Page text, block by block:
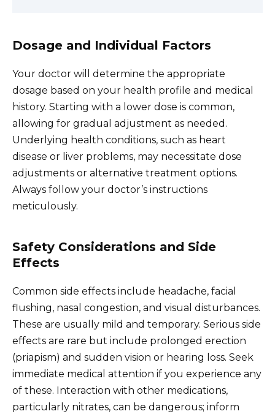
Dosage and Individual Factors
Your doctor will determine the appropriate
dosage based on your health profile and medical
history. Starting with a lower dose is common,
allowing for gradual adjustment as needed.
Underlying health conditions, such as heart
disease or liver problems, may necessitate dose
adjustments or alternative treatment options.
Always follow your doctor’s instructions
meticulously.
Safety Considerations and Side
Effects
Common side effects include headache, facial
flushing, nasal congestion, and visual disturbances.
These are usually mild and temporary. Serious side
effects are rare but include prolonged erection
(priapism) and sudden vision or hearing loss. Seek
immediate medical attention if you experience any
of these. Interaction with other medications,
particularly nitrates, can be dangerous; inform